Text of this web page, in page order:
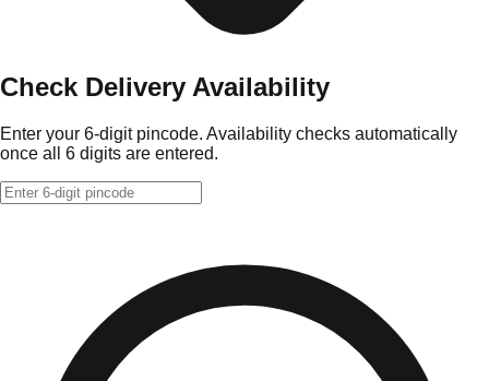
Check Delivery Availability
Enter your 6-digit pincode. Availability checks automatically
once all 6 digits are entered.